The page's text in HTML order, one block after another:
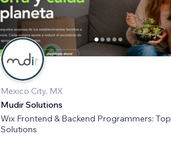
Mexico City, MX
Mudir Solutions
Wix Frontend & Backend Programmers:
Solutions